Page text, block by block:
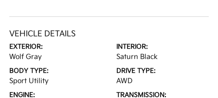
VEHICLE DETAILS
EXTERIOR:
Wolf Gray
INTERIOR:
Saturn Black
BODY TYPE:
Sport Utility
DRIVE TYPE:
AWD
ENGINE: TRANSMISSION: